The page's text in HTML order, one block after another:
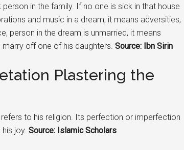
in the family. If no one is sick in that house
and music in a dream, it means adversities,
person in the dream is unmarried, it means
off one of his daughters. Source: Ibn Sirin
Plastering the
to his religion. Its perfection or imperfection
joy. Source: Islamic Scholars